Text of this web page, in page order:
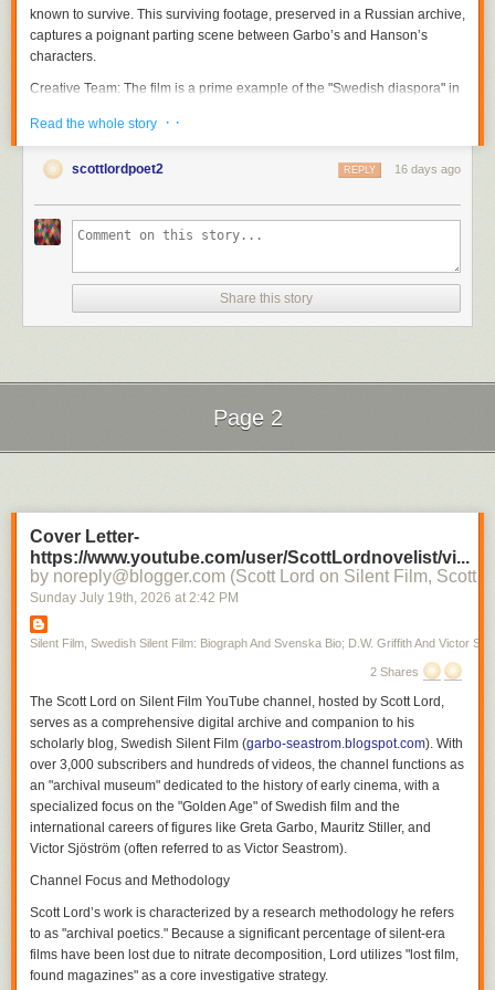
known to survive. This surviving footage, preserved in a Russian archive,
captures a poignant parting scene between Garbo’s and Hanson’s
characters.
Creative Team: The film is a prime example of the "Swedish diaspora" in
Garbo, and Hanson—figures who are central to the research conducted
The Garbo-Sjöström Connection
The figures featured on this poster are cornerstones of the "Garbo-
Seastrom" digital archive. This project, curated by
Research Approach: Scott Lord’s work is particularly noted for its "Lost
: The blog, accessible atgarbo-seastrom.blogspot.com
explores the transition of Swedish talent to the American film industry, the
detailed filmography and a cultural history of how these artists shaped
the modernity of early 20th-century film.
Silent Film
Read the whole story · ·
scottlordpoet2 16 days ago
REPLY
Share this story
Page 2
Cover Letter-
https://www.youtube.com/user/ScottLordnovelist/vi...
by noreply@blogger.com (Scott Lord on Silent Film, Scott
Sunday July 19th, 2026 at 2:42 PM
Silent Film, Swedish Silent Film: Biograph And Svenska Bio; D.W. Griffith And Victor
2 Shares
The Scott Lord on Silent Film YouTube channel, hosted by Scott Lord,
serves as a comprehensive digital archive and companion to his
scholarly blog, Swedish Silent Film (garbo-seastrom.blogspot.com). With
over 3,000 subscribers and hundreds of videos, the channel functions as
an "archival museum" dedicated to the history of early cinema, with a
specialized focus on the "Golden Age" of Swedish film and the
international careers of figures like Greta Garbo, Mauritz Stiller, and
Victor Sjöström (often referred to as Victor Seastrom).
Channel Focus and Methodology
Scott Lord’s work is characterized by a research methodology he refers
to as "archival poetics." Because a significant percentage of silent-era
films have been lost due to nitrate decomposition, Lord utilizes "lost film,
found magazines" as a core investigative strategy.